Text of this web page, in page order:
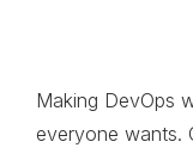
Making DevOps
everyone wants.